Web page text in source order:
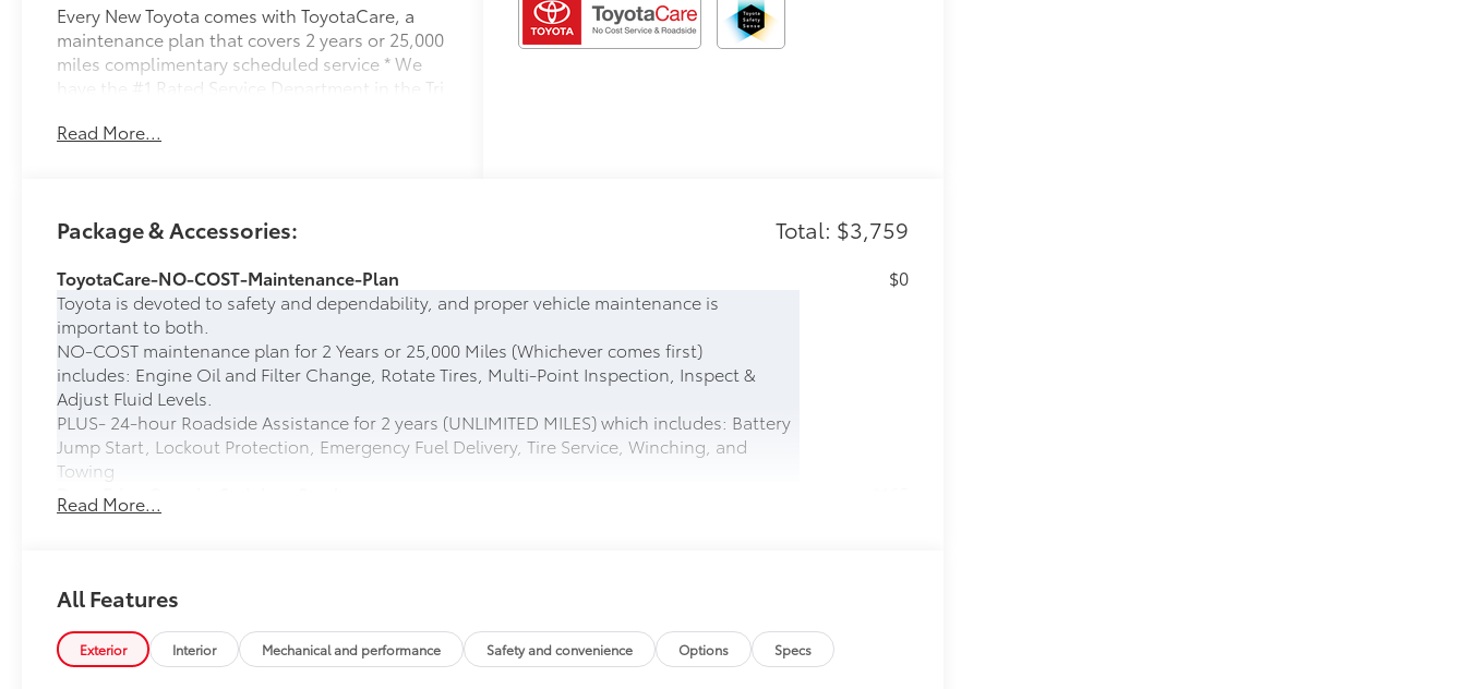
Every New Toyota comes with ToyotaCare, a
maintenance plan that covers 2 years or 25,000
miles complimentary scheduled service * We
have the #1 Rated Service Department in the Tri
Read More...
Package & Accessories: Total: $3,759
ToyotaCare-NO-COST-Maintenance-Plan
Toyota is devoted to safety and dependability, and proper vehicle maintenance is
important to both.
NO-COST maintenance plan for 2 Years or 25,000 Miles (Whichever comes first)
includes: Engine Oil and Filter Change, Rotate Tires, Multi-Point Inspection, Inspect &
Adjust Fluid Levels.
PLUS- 24-hour Roadside Assistance for 2 years (UNLIMITED MILES) which includes: Battery
Jump Start, Lockout Protection, Emergency Fuel Delivery, Tire Service, Winching, and
Towing
$0
Door Edge Guards: Stainless Steel
Help prevent door edge dings and chipped paint with this protective finishing touch.
50 State Emissions
Head-Up Display
10-in. color Head-Up Display (HUD)
Spray-On Bedliner
Read More...
All Features
Exterior Interior Mechanical and performance Safety and convenience Options Specs